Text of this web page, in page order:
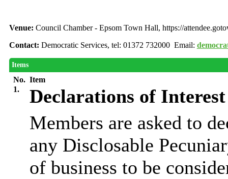
Venue: Council Chamber - Epsom Town Hall, https://
Contact: Democratic Services, tel: 01372 732000 Email:
Items
No. Item
1.
Declarations of Interest
Members are asked to
any Disclosable
of business to be